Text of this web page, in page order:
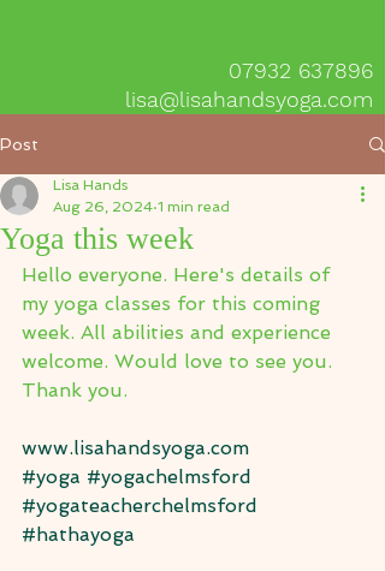
07932 637896
lisa@lisahandsyoga.com
Post
Yoga this week
Lisa Hands
Aug 26, 2024 1 min read
Hello everyone. Here's details of
my yoga classes for this coming
week. All abilities and experience
welcome. Would love to see you.
Thank you.
www.lisahandsyoga.com
#yoga #yogachelmsford
#yogateacherchelmsford
#hathayoga